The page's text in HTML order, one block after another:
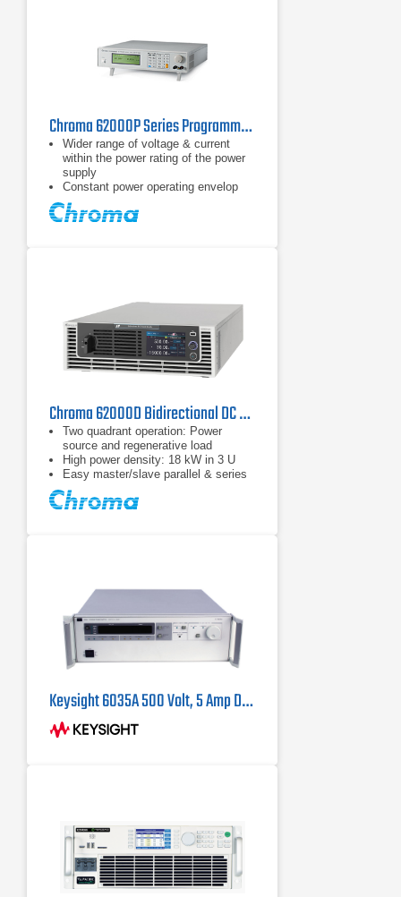
Chroma 62000P Series Programmable DC Power Supply
Wider range of voltage & current
within the power rating of the power
supply
Constant power operating envelop
Voltage range: 0 ~ 600V
Chroma 62000D Bidirectional DC Power Supply Series
Two quadrant operation: Power
source and regenerative load
High power density: 18 kW in 3 U
Easy master/slave parallel & series
operation up to 180 kW
Keysight 6035A 500 Volt, 5 Amp DC Power Supply